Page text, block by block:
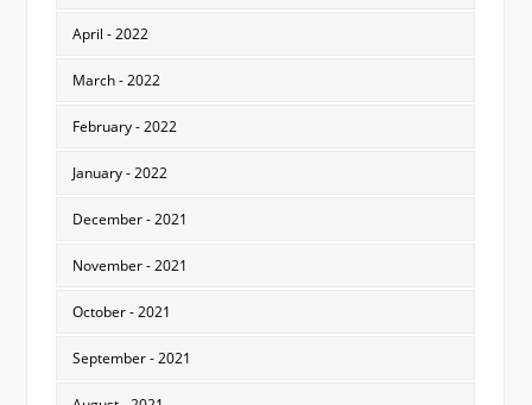
April - 2022
March - 2022
February - 2022
January - 2022
December - 2021
November - 2021
October - 2021
September - 2021